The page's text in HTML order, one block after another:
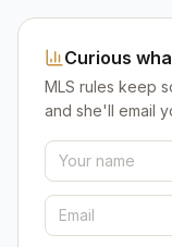
Curious
MLS rules keep
and she'll email